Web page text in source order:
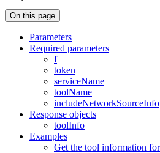
On this page
Parameters
Required parameters
f
token
serviceName
toolName
includeNetworkSourceInfo
Response objects
toolInfo
Examples
Get the tool information